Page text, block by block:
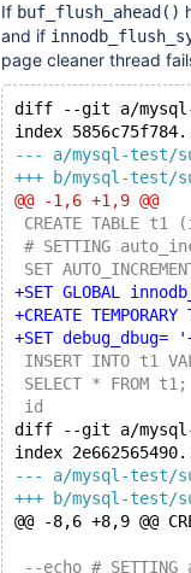
If buf_flush_ahead()
and if
page cleaner thread
diff --git a/mysql-
index
--- a/mysql-test/
+++ b/mysql-test/
@@ -1,6 +1,9 @@
CREATE TABLE t1
# SETTING
SET
+SET GLOBAL
+CREATE
+SET
INSERT INTO t1
SELECT * FROM t1;
id
diff --git a/mysql-
index
--- a/mysql-test/
+++ b/mysql-test/
@@ -8,6 +8,9 @@
--echo # SETTING